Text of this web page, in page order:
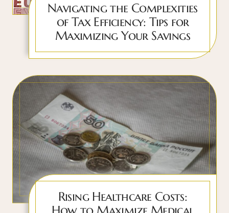
Navigating the Complexities
of Tax Efficiency: Tips for
Maximizing Your Savings
Rising Healthcare Costs: